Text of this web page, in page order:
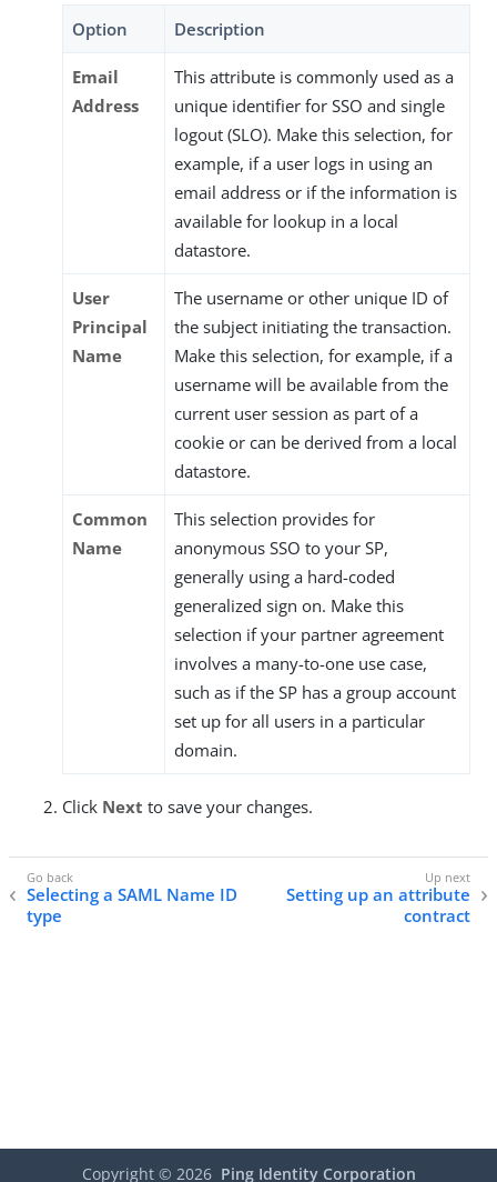
Option Description
Email
Address
This attribute is commonly used as a
unique identifier for SSO and single
logout (SLO). Make this selection, for
example, if a user logs in using an
email address or if the information is
available for lookup in a local
datastore.
User
Principal
Name
The username or other unique ID of
the subject initiating the transaction.
Make this selection, for example, if a
username will be available from the
current user session as part of a
cookie or can be derived from a local
datastore.
Common
Name
This selection provides for
anonymous SSO to your SP,
generally using a hard-coded
generalized sign on. Make this
selection if your partner agreement
involves a many-to-one use case,
such as if the SP has a group account
set up for all users in a particular
domain.
Click Next to save your changes.
Selecting a SAML Name ID
type
Setting up an attribute
contract
Copyright © 2026 Ping Identity Corporation